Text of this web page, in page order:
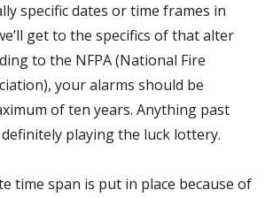
specific dates or time frames in
get to the specifics of that alter
to the NFPA (National Fire
your alarms should be
of ten years. Anything past
playing the luck lottery.
time span is put in place because of